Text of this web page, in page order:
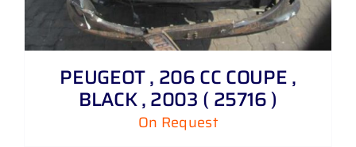
PEUGEOT , 206 CC COUPE ,
BLACK , 2003 ( 25716 )
On Request